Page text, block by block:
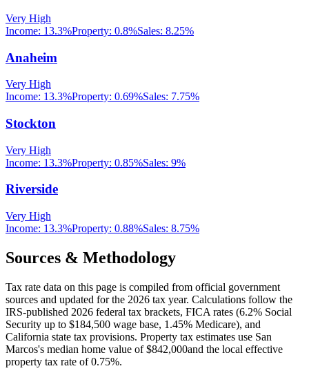
Very High
Income: 13.3%Property: 0.8%Sales: 8.25%
Anaheim
Very High
Income: 13.3%Property: 0.69%Sales: 7.75%
Stockton
Very High
Income: 13.3%Property: 0.85%Sales: 9%
Riverside
Very High
Income: 13.3%Property: 0.88%Sales: 8.75%
Sources & Methodology
Tax rate data on this page is compiled from official government
sources and updated for the 2026 tax year. Calculations follow the
IRS-published 2026 federal tax brackets, FICA rates (6.2% Social
Security up to $184,500 wage base, 1.45% Medicare), and
California state tax provisions. Property tax estimates use San
Marcos's median home value of$842,000and the local effective
property tax rate of0.75%.